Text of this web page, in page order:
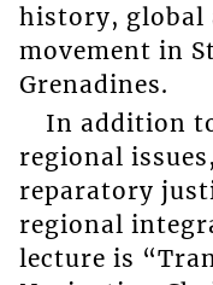
history, global
movement in
Grenadines.
In addition
regional
reparatory
regional
lecture is